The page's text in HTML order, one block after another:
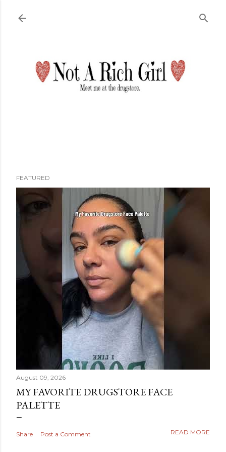
FEATURED
August 09, 2026
MY FAVORITE DRUGSTORE FACE
PALETTE
Share Post a Comment READ MORE